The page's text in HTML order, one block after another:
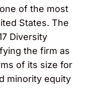
of the most
States. The
Diversity
the firm as
of its size for
minority equity